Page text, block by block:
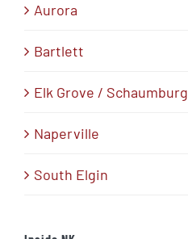
Aurora
Bartlett
Elk Grove / Schaumburg
Naperville
South Elgin